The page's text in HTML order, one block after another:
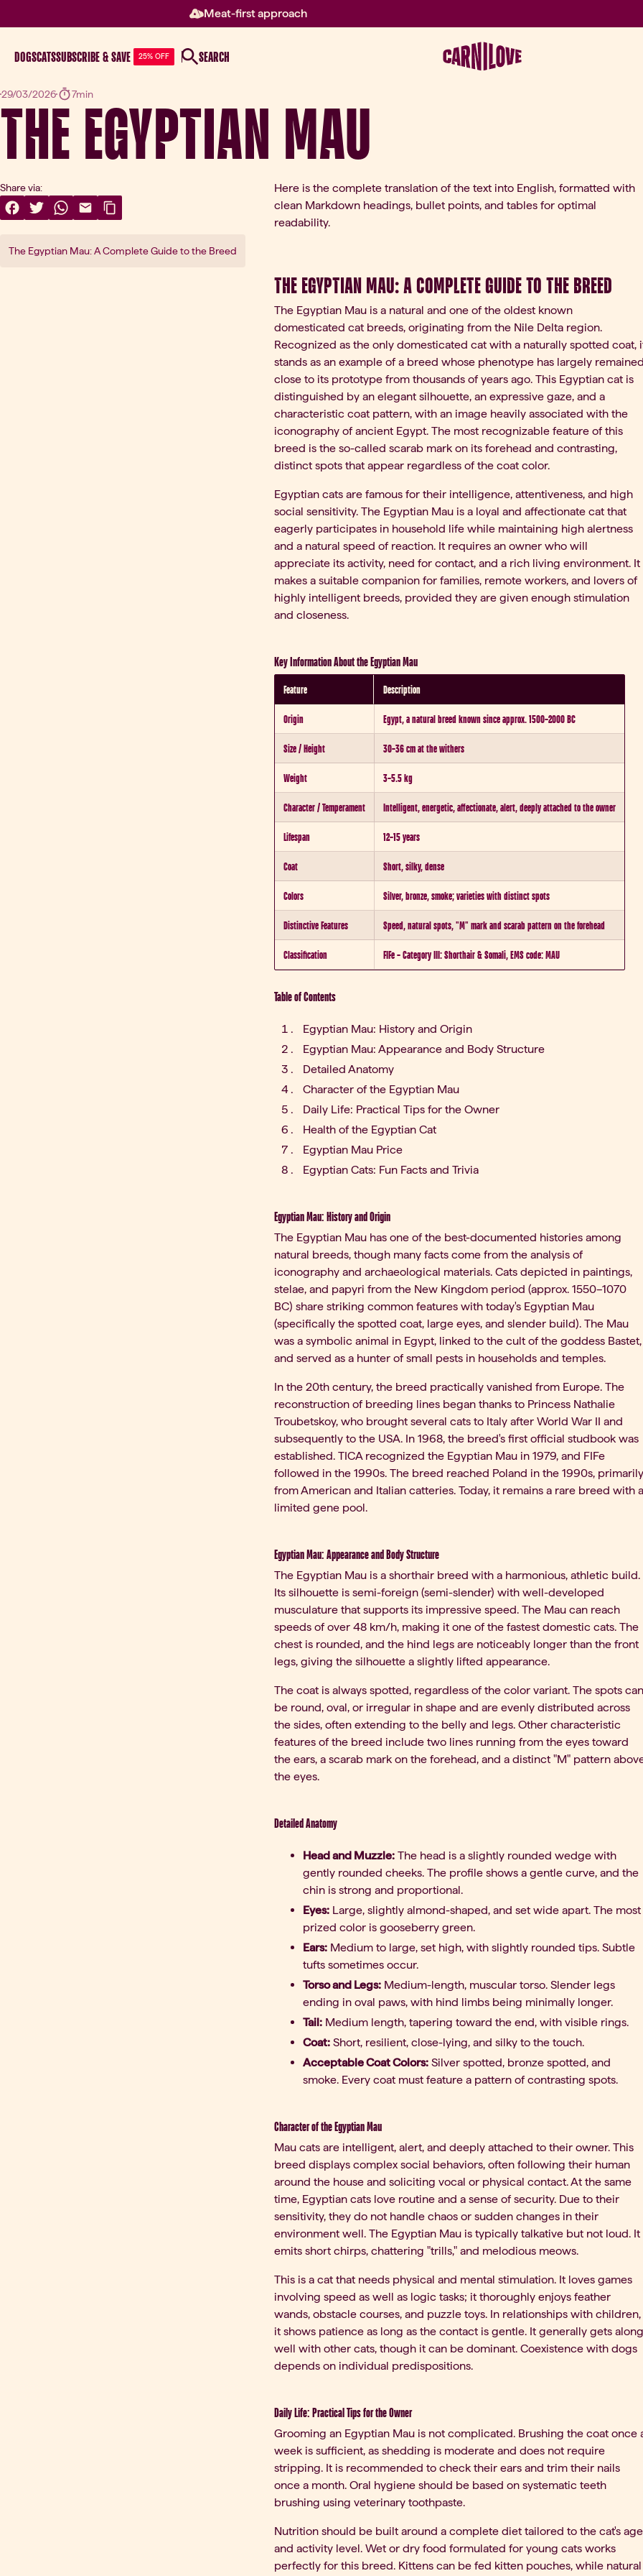
Meat-first approach
DOGSCATSSUBSCRIBE & SAVE 25% OFF SEARCH
29/03/2026 7min
The Egyptian Mau
Share via:
Share On Facebook
(opens in a new tab)
Share On Twitter
(opens in a new tab)
Share On WhatsApp
(opens in a new tab)
Share Via Email
(opens in a new tab)
Copy Link
The Egyptian Mau: A Complete Guide to the Breed
Here is the complete translation of the text into English, formatted with
clean Markdown headings, bullet points, and tables for optimal
readability.
The Egyptian Mau: A Complete Guide to the Breed
The Egyptian Mau is a natural and one of the oldest known
domesticated cat breeds, originating from the Nile Delta region.
Recognized as the only domesticated cat with a naturally spotted coat,
stands as an example of a breed whose phenotype has largely
close to its prototype from thousands of years ago. This Egyptian cat is
distinguished by an elegant silhouette, an expressive gaze, and a
characteristic coat pattern, with an image heavily associated with the
iconography of ancient Egypt. The most recognizable feature of this
breed is the so-called scarab mark on its forehead and contrasting,
distinct spots that appear regardless of the coat color.
Egyptian cats are famous for their intelligence, attentiveness, and high
social sensitivity. The Egyptian Mau is a loyal and affectionate cat that
eagerly participates in household life while maintaining high alertness
and a natural speed of reaction. It requires an owner who will
appreciate its activity, need for contact, and a rich living environment. It
makes a suitable companion for families, remote workers, and lovers of
highly intelligent breeds, provided they are given enough stimulation
and closeness.
Key Information About the Egyptian Mau
Feature Description
Origin Egypt, a natural breed known since approx. 1500–2000 BC
Size / Height 30–36 cm at the withers
Weight 3–5.5 kg
Character / Temperament Intelligent, energetic, affectionate, alert, deeply attached to the owner
Lifespan 12–15 years
Coat Short, silky, dense
Colors Silver, bronze, smoke; varieties with distinct spots
Distinctive Features Speed, natural spots, "M" mark and scarab pattern on the forehead
Classification FIFe – Category III: Shorthair & Somali, EMS code: MAU
Table of Contents
Egyptian Mau: History and Origin
Egyptian Mau: Appearance and Body Structure
Detailed Anatomy
Character of the Egyptian Mau
Daily Life: Practical Tips for the Owner
Health of the Egyptian Cat
Egyptian Mau Price
Egyptian Cats: Fun Facts and Trivia
Egyptian Mau: History and Origin
The Egyptian Mau has one of the best-documented histories among
natural breeds, though many facts come from the analysis of
iconography and archaeological materials. Cats depicted in paintings,
stelae, and papyri from the New Kingdom period (approx. 1550–1070
BC) share striking common features with today's Egyptian Mau
(specifically the spotted coat, large eyes, and slender build). The Mau
was a symbolic animal in Egypt, linked to the cult of the goddess Bastet,
and served as a hunter of small pests in households and temples.
In the 20th century, the breed practically vanished from Europe. The
reconstruction of breeding lines began thanks to Princess Nathalie
Troubetskoy, who brought several cats to Italy after World War II and
subsequently to the USA. In 1968, the breed's first official studbook was
established. TICA recognized the Egyptian Mau in 1979, and FIFe
followed in the 1990s. The breed reached Poland in the 1990s, primarily
from American and Italian catteries. Today, it remains a rare breed with a
limited gene pool.
Egyptian Mau: Appearance and Body Structure
The Egyptian Mau is a shorthair breed with a harmonious, athletic build.
Its silhouette is semi-foreign (semi-slender) with well-developed
musculature that supports its impressive speed. The Mau can reach
speeds of over 48 km/h, making it one of the fastest domestic cats. The
chest is rounded, and the hind legs are noticeably longer than the front
legs, giving the silhouette a slightly lifted appearance.
The coat is always spotted, regardless of the color variant. The spots can
be round, oval, or irregular in shape and are evenly distributed across
the sides, often extending to the belly and legs. Other characteristic
features of the breed include two lines running from the eyes toward
the ears, a scarab mark on the forehead, and a distinct "M" pattern
the eyes.
Detailed Anatomy
Head and Muzzle: The head is a slightly rounded wedge with
gently rounded cheeks. The profile shows a gentle curve, and the
chin is strong and proportional.
Eyes: Large, slightly almond-shaped, and set wide apart. The most
prized color is gooseberry green.
Ears: Medium to large, set high, with slightly rounded tips. Subtle
tufts sometimes occur.
Torso and Legs: Medium-length, muscular torso. Slender legs
ending in oval paws, with hind limbs being minimally longer.
Tail: Medium length, tapering toward the end, with visible rings.
Coat: Short, resilient, close-lying, and silky to the touch.
Acceptable Coat Colors: Silver spotted, bronze spotted, and
smoke. Every coat must feature a pattern of contrasting spots.
Character of the Egyptian Mau
Mau cats are intelligent, alert, and deeply attached to their owner. This
breed displays complex social behaviors, often following their human
around the house and soliciting vocal or physical contact. At the same
time, Egyptian cats love routine and a sense of security. Due to their
sensitivity, they do not handle chaos or sudden changes in their
environment well. The Egyptian Mau is typically talkative but not loud. It
emits short chirps, chattering "trills," and melodious meows.
This is a cat that needs physical and mental stimulation. It loves games
involving speed as well as logic tasks; it thoroughly enjoys feather
wands, obstacle courses, and puzzle toys. In relationships with children,
it shows patience as long as the contact is gentle. It generally gets along
well with other cats, though it can be dominant. Coexistence with dogs
depends on individual predispositions.
Daily Life: Practical Tips for the Owner
Grooming an Egyptian Mau is not complicated. Brushing the coat once
week is sufficient, as shedding is moderate and does not require
stripping. It is recommended to check their ears and trim their nails
once a month. Oral hygiene should be based on systematic teeth
brushing using veterinary toothpaste.
Nutrition should be built around a complete diet tailored to the cat's age
and activity level. Wet or dry food formulated for young cats works
perfectly for this breed. Kittens can be fed kitten pouches, while natural